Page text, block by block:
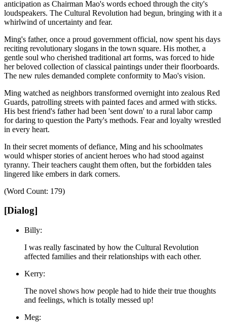
anticipation as Chairman Mao's words echoed through the city's
loudspeakers. The Cultural Revolution had begun, bringing with it a
whirlwind of uncertainty and fear.
Ming's father, once a proud government official, now spent his days
reciting revolutionary slogans in the town square. His mother, a
gentle soul who cherished traditional art forms, was forced to hide
her beloved collection of classical paintings under their floorboards.
The new rules demanded complete conformity to Mao's vision.
Ming watched as neighbors transformed overnight into zealous Red
Guards, patrolling streets with painted faces and armed with sticks.
His best friend's father had been 'sent down' to a rural labor camp
for daring to question the Party's methods. Fear and loyalty wrestled
in every heart.
In their secret moments of defiance, Ming and his schoolmates
would whisper stories of ancient heroes who had stood against
tyranny. Their teachers caught them often, but the forbidden tales
lingered like embers in dark corners.
(Word Count: 179)
[Dialog]
Billy:
I was really fascinated by how the Cultural Revolution
affected families and their relationships with each other.
Kerry:
The novel shows how people had to hide their true thoughts
and feelings, which is totally messed up!
Meg: